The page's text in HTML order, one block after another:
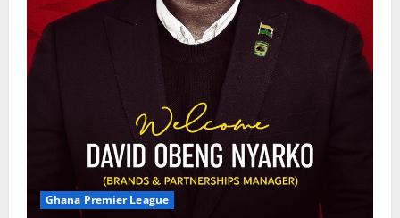
Ghana Premier League